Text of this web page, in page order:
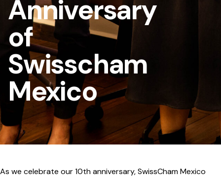
Anniversary
of
Swisscham
Mexico
As we celebrate our 10th anniversary, SwissCham Mexico